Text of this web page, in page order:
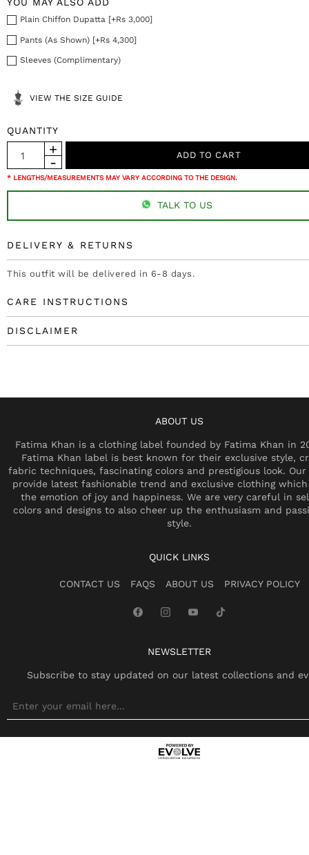
Plain Chiffon Dupatta [+Rs 3,000]
Pants (As Shown) [+Rs 4,300]
Sleeves (Complimentary)
VIEW THE SIZE GUIDE
QUANTITY
* LENGTHS/MEASUREMENTS MAY VARY ACCORDING TO THE DESIGN.
TALK TO US
DELIVERY & RETURNS
This outfit will be delivered in 6-8 days.
CARE INSTRUCTIONS
DISCLAIMER
ABOUT US
Fatima Khan is a clothing label founded by Fatima Khan in
Fatima Khan label is best known for their exclusive style,
fabric techniques, fascinating colors and prestigious look.
provide latest fashionable trend and exclusive clothing which
the emotion of joy and happiness. We are very careful in
colors and designs to also cheer up the enthusiasm and
style.
QUICK LINKS
CONTACT US FAQS ABOUT US PRIVACY POLICY
NEWSLETTER
Subscribe to stay updated on our latest collections and